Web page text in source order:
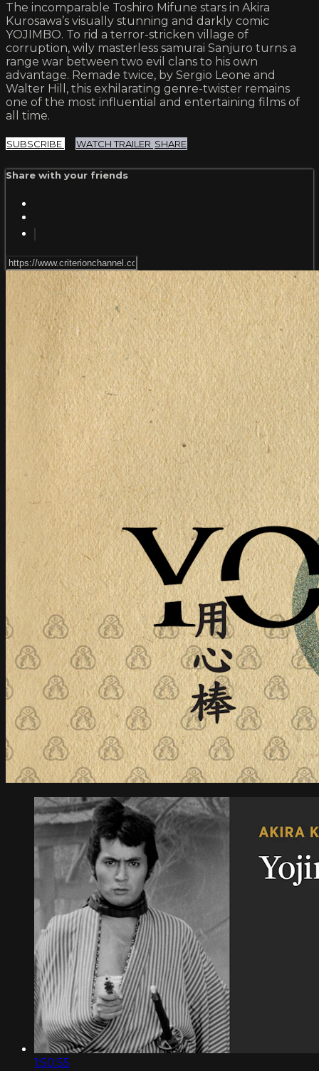
The incomparable Toshiro Mifune stars in Akira
Kurosawa’s visually stunning and darkly comic
YOJIMBO. To rid a terror-stricken village of
corruption, wily masterless samurai Sanjuro turns a
range war between two evil clans to his own
advantage. Remade twice, by Sergio Leone and
Walter Hill, this exhilarating genre-twister remains
one of the most influential and entertaining films of
all time.
SUBSCRIBE WATCH TRAILER SHARE
Share with your friends
1:50:55